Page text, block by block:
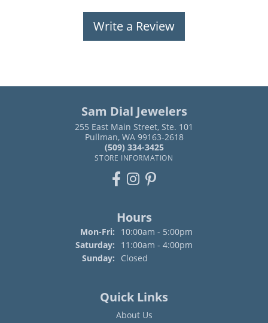
Write a Review
Sam Dial Jewelers
255 East Main Street, Ste. 101
Pullman, WA 99163-2618
(509) 334-3425
STORE INFORMATION
Hours
Mon-Fri: Monday - Friday:
10:00am - 5:00pm
Saturday:
11:00am - 4:00pm
Sunday:
Closed
Quick Links
About Us